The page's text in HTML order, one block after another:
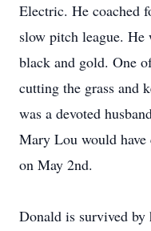
Electric. He coached
slow pitch league.
black and gold. One
cutting the grass and
was a devoted
Mary Lou would have
on May 2nd.
Donald is survived by